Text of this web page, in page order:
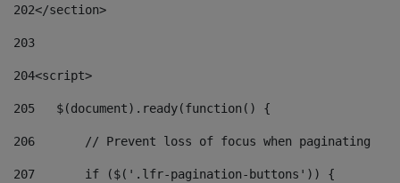
202</section>
203
204<script>
205
   $(document).ready(function() {
206
       // Prevent loss of focus when paginating
207
       if ($('.lfr-pagination-buttons')) {